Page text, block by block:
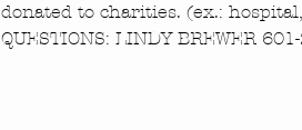
donated to charities. (ex.:
QUESTIONS: LINDY BREWER